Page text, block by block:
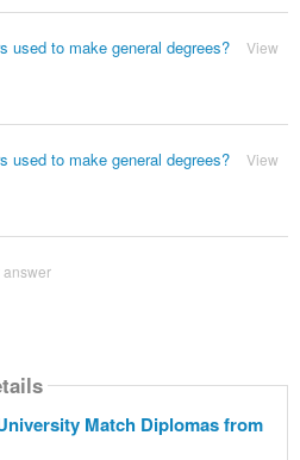
used to make general degrees?
View
used to make general degrees?
View
answer
Match Diplomas from